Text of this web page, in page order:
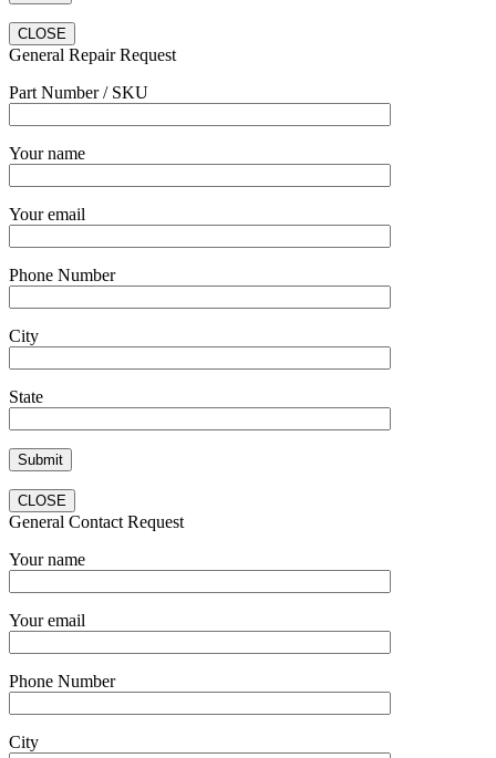
CLOSE
General Repair Request
Part Number / SKU
Your name
Your email
Phone Number
City
State
CLOSE
General Contact Request
Your name
Your email
Phone Number
City